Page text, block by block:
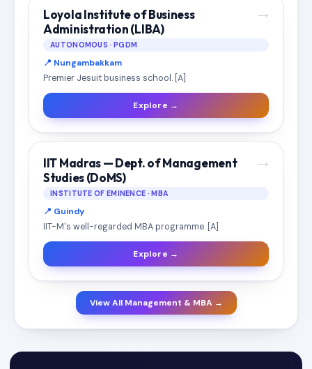
→
Loyola Institute of Business
Administration (LIBA)
AUTONOMOUS · PGDM
📍 Nungambakkam
Premier Jesuit business school. [A]
Explore →
→
IIT Madras — Dept. of Management
Studies (DoMS)
INSTITUTE OF EMINENCE · MBA
📍 Guindy
IIT-M's well-regarded MBA programme. [A]
Explore →
View All Management & MBA →